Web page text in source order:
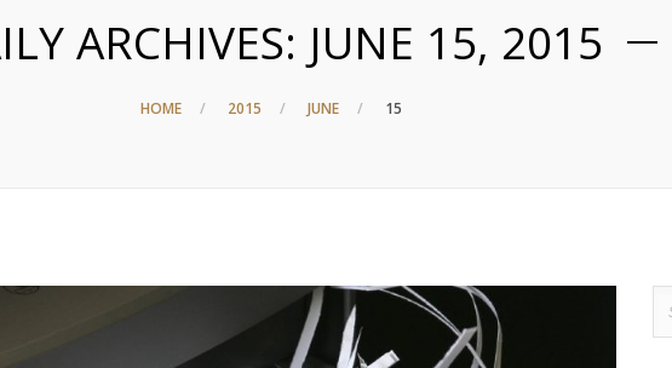
ARCHIVES: JUNE 15, 2015
HOME 2015 JUNE 15